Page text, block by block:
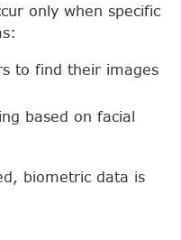
only when specific
to find their images
based on facial
biometric data is